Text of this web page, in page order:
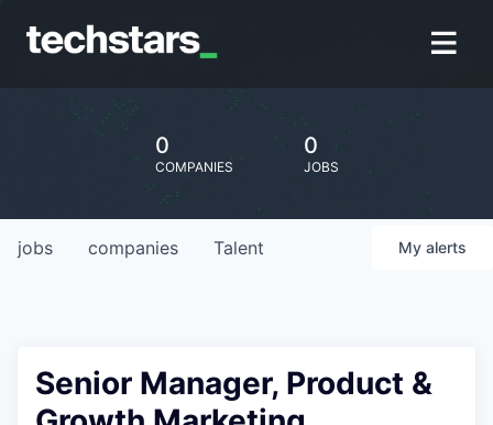
0
COMPANIES
0
JOBS
jobs companies Talent My alerts
Senior Manager, Product &